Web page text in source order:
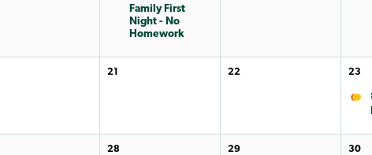
Family First
Night - No
Homework
21 22 23
28 29 30